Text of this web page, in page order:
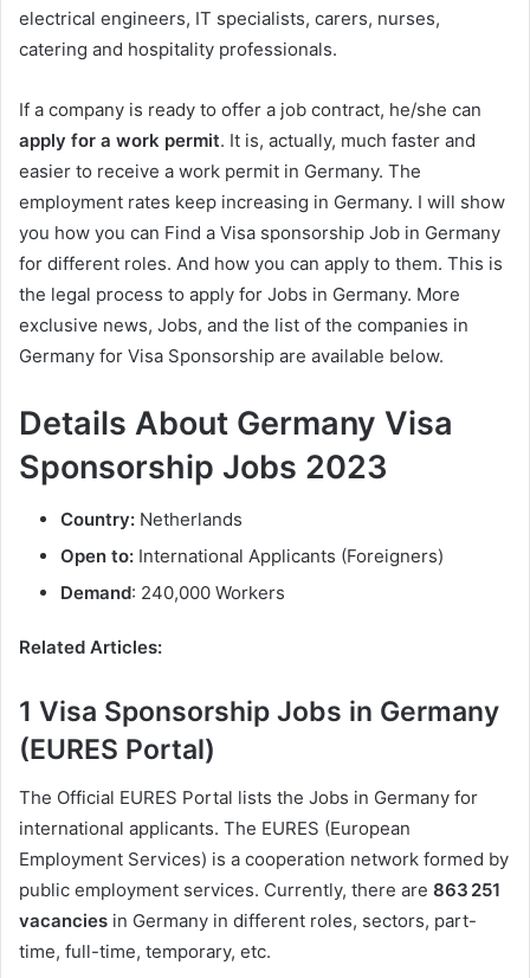
electrical engineers, IT specialists, carers, nurses,
catering and hospitality professionals.
If a company is ready to offer a job contract, he/she can
apply for a work permit. It is, actually, much faster and
easier to receive a work permit in Germany. The
employment rates keep increasing in Germany. I will show
you how you can Find a Visa sponsorship Job in Germany
for different roles. And how you can apply to them. This is
the legal process to apply for Jobs in Germany. More
exclusive news, Jobs, and the list of the companies in
Germany for Visa Sponsorship are available below.
Details About Germany Visa
Sponsorship Jobs 2023
Country: Netherlands
Open to: International Applicants (Foreigners)
Demand: 240,000 Workers
Related Articles:
1 Visa Sponsorship Jobs in Germany
(EURES Portal)
The Official EURES Portal lists the Jobs in Germany for
international applicants. The EURES (European
Employment Services) is a cooperation network formed by
public employment services. Currently, there are 863 251
vacancies in Germany in different roles, sectors, part-
time, full-time, temporary, etc.